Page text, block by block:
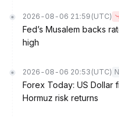
2026-08-06 21:59 (UTC)
Fed’s Musalem backs
high
2026-08-06 20:53 (UTC)
Forex Today: US Dollar
Hormuz risk returns